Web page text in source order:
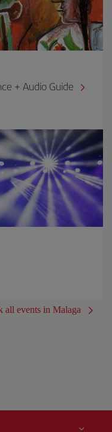
+ Audio Guide
all events in Malaga